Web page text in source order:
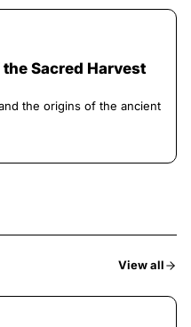
Sacred Harvest
the origins of the ancient
View all